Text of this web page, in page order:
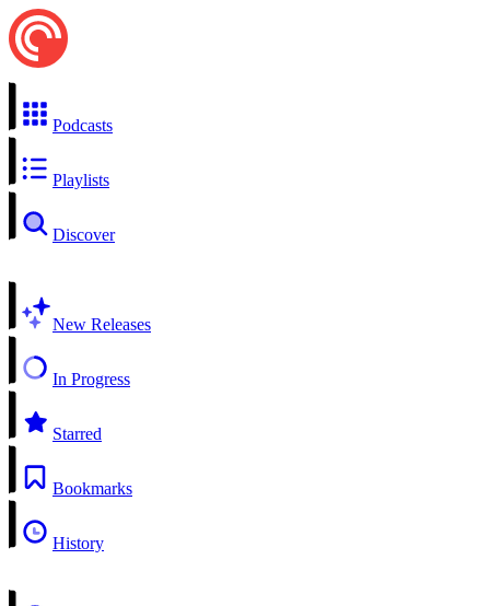
Podcasts
Playlists
Discover
New Releases
In Progress
Starred
Bookmarks
History